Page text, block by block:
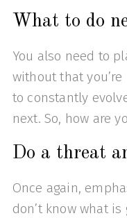
What to do
You also need to
without that you’re
to constantly
next. So, how are
Do a threat
Once again,
don’t know what